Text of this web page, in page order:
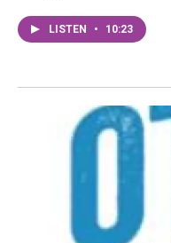
LISTEN • 10:23